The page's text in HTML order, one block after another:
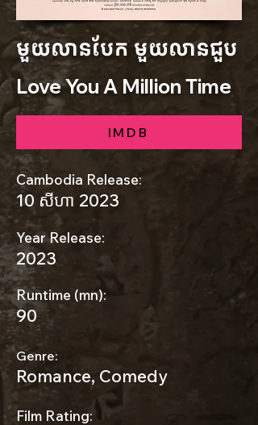
មួយលានបែក មួយលានជួប
Love You A Million Time
IMDB
Cambodia Release:
10 សីហា 2023
Year Release:
2023
Runtime (mn):
90
Genre:
Romance, Comedy
Film Rating: